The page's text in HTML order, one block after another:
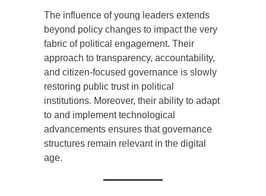
The influence of young leaders extends
beyond policy changes to impact the very
fabric of political engagement. Their
approach to transparency, accountability,
and citizen-focused governance is slowly
restoring public trust in political
institutions. Moreover, their ability to adapt
to and implement technological
advancements ensures that governance
structures remain relevant in the digital
age.